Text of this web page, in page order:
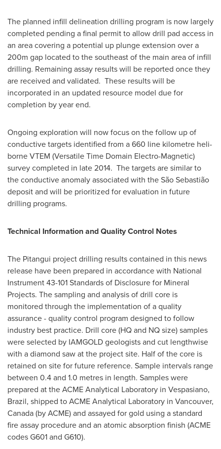
The planned infill delineation drilling program is now largely
completed pending a final permit to allow drill pad access in
an area covering a potential up plunge extension over a
200m gap located to the southeast of the main area of infill
drilling. Remaining assay results will be reported once they
are received and validated. These results will be
incorporated in an updated resource model due for
completion by year end.
Ongoing exploration will now focus on the follow up of
conductive targets identified from a 660 line kilometre heli-
borne VTEM (Versatile Time Domain Electro-Magnetic)
survey completed in late 2014. The targets are similar to
the conductive anomaly associated with the São Sebastião
deposit and will be prioritized for evaluation in future
drilling programs.
Technical Information and Quality Control Notes
The Pitangui project drilling results contained in this news
release have been prepared in accordance with National
Instrument 43-101 Standards of Disclosure for Mineral
Projects. The sampling and analysis of drill core is
monitored through the implementation of a quality
assurance - quality control program designed to follow
industry best practice. Drill core (HQ and NQ size) samples
were selected by IAMGOLD geologists and cut lengthwise
with a diamond saw at the project site. Half of the core is
retained on site for future reference. Sample intervals range
between 0.4 and 1.0 metres in length. Samples were
prepared at the ACME Analytical Laboratory in Vespasiano,
Brazil, shipped to ACME Analytical Laboratory in Vancouver,
Canada(by ACME) and assayed for gold using a standard
fire assay procedure and an atomic absorption finish (ACME
codes G601 and G610).